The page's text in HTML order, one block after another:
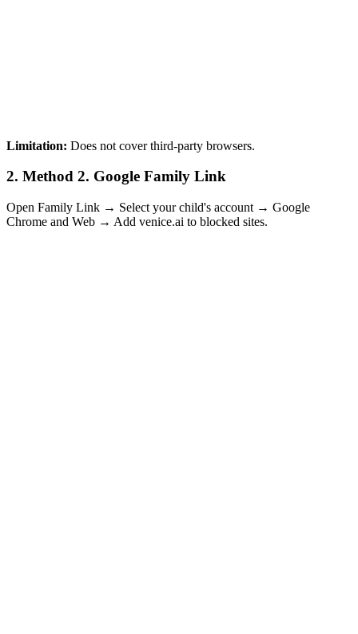
Limitation: Does not cover third-party browsers.
2. Method 2. Google Family Link
Open Family Link → Select your child's account → Google
Chrome and Web → Add venice.ai to blocked sites.